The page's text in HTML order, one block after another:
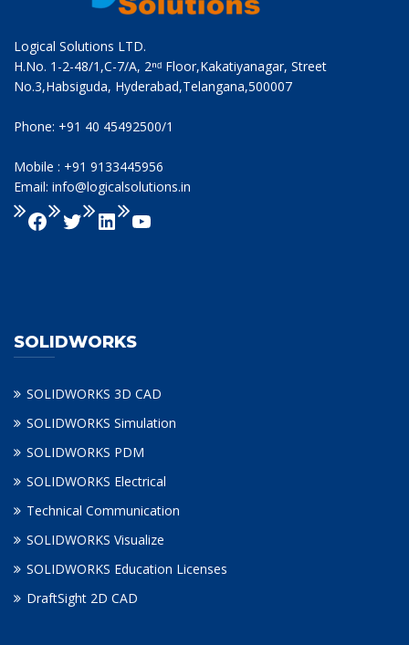
Logical Solutions LTD.
H.No. 1-2-48/1,C-7/A, 2ⁿᵈ Floor,Kakatiyanagar, Street
No.3,Habsiguda, Hyderabad,Telangana,500007
Phone: +91 40 45492500/1
Mobile : +91 9133445956
Email: info@logicalsolutions.in
SOLIDWORKS
SOLIDWORKS 3D CAD
SOLIDWORKS Simulation
SOLIDWORKS PDM
SOLIDWORKS Electrical
Technical Communication
SOLIDWORKS Visualize
SOLIDWORKS Education Licenses
DraftSight 2D CAD